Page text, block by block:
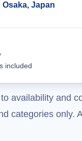
Osaka, Japan
included
availability and
categories only.